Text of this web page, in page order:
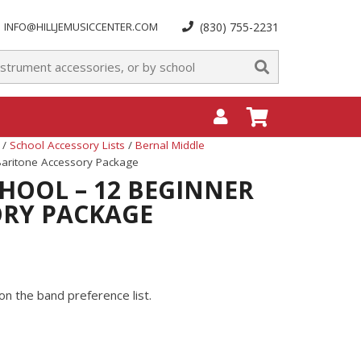
INFO@HILLJEMUSICCENTER.COM (830) 755-2231
School Accessory Lists / Bernal Middle
Accessory Package
– 12 BEGINNER
PACKAGE
the band preference list.